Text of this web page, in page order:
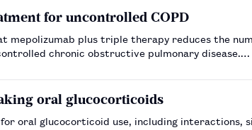
for uncontrolled COPD
mepolizumab plus triple therapy reduces the
chronic obstructive pulmonary disease.…
oral glucocorticoids
oral glucocorticoid use, including interactions,